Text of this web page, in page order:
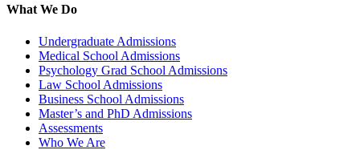
What We Do
Undergraduate Admissions
Medical School Admissions
Psychology Grad School Admissions
Law School Admissions
Business School Admissions
Master’s and PhD Admissions
Assessments
Who We Are